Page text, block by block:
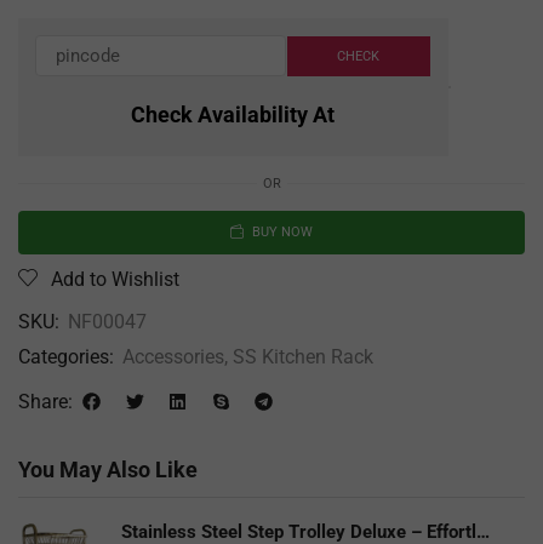
Check Availability At
OR
BUY NOW
Add to Wishlist
SKU: NF00047
Categories: Accessories, SS Kitchen Rack
Share:
You May Also Like
Stainless Steel Step Trolley Deluxe – Effortless Mobility and Durability